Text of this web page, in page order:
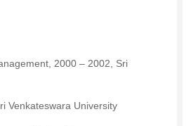
2000 – 2002, Sri
Venkateswara University